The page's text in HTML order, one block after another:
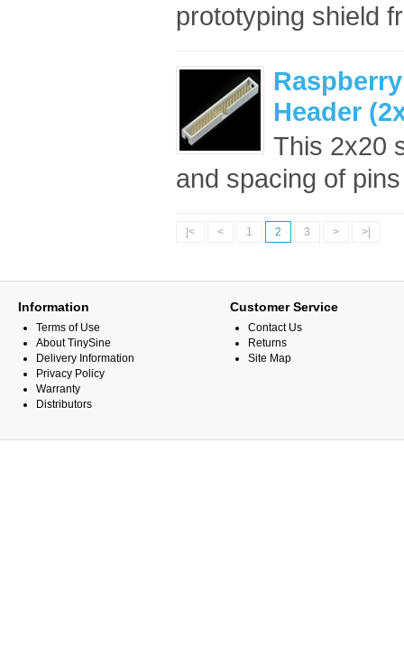
prototyping shield
Header
This 2x20
and spacing of
|< < 1 2 3 > >|
Information
Terms of Use
About TinySine
Delivery Information
Privacy Policy
Warranty
Distributors
Customer Service
Contact Us
Returns
Site Map